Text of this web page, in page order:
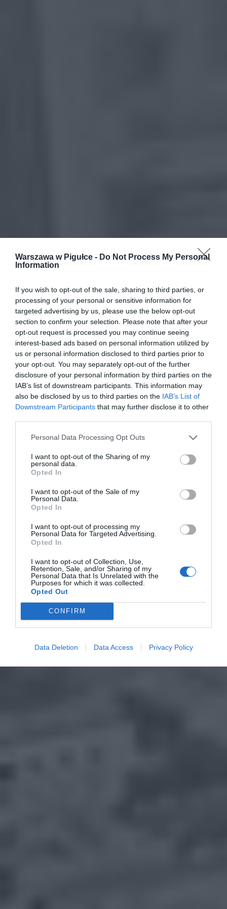
Warszawa w Pigułce - Do Not Process My Personal
Information
If you wish to opt-out of the sale, sharing to third parties, or
processing of your personal or sensitive information for
targeted advertising by us, please use the below opt-out
section to confirm your selection. Please note that after your
opt-out request is processed you may continue seeing
interest-based ads based on personal information utilized by
us or personal information disclosed to third parties prior to
your opt-out. You may separately opt-out of the further
disclosure of your personal information by third parties on the
IAB’s list of downstream participants. This information may
also be disclosed by us to third parties on the IAB’s List of
Downstream Participants that may further disclose it to other
Personal Data Processing Opt Outs
I want to opt-out of the Sharing of my
personal data.
Opted In
I want to opt-out of the Sale of my
Personal Data.
Opted In
I want to opt-out of processing my
Personal Data for Targeted Advertising.
Opted In
I want to opt-out of Collection, Use,
Retention, Sale, and/or Sharing of my
Personal Data that Is Unrelated with the
Purposes for which it was collected.
Opted Out
CONFIRM
Data Deletion Data Access Privacy Policy